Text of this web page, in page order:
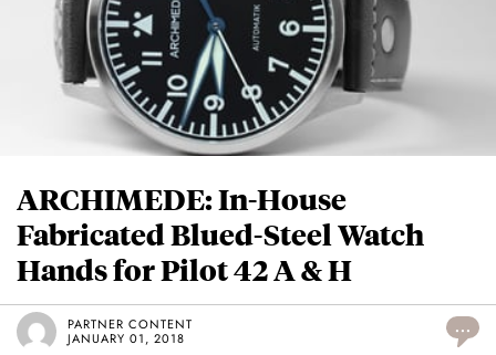
ARCHIMEDE: In-House
Fabricated Blued-Steel Watch
Hands for Pilot 42 A & H
PARTNER CONTENT
JANUARY 01, 2018
...